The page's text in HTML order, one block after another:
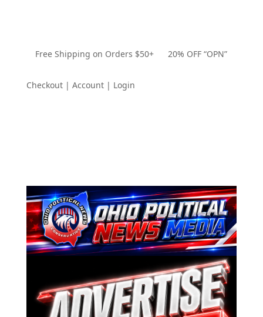
Free Shipping on Orders $50+ 20% OFF “OPN”
Checkout | Account | Login